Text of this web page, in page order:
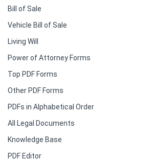
Bill of Sale
Vehicle Bill of Sale
Living Will
Power of Attorney Forms
Top PDF Forms
Other PDF Forms
PDFs in Alphabetical Order
All Legal Documents
Knowledge Base
PDF Editor